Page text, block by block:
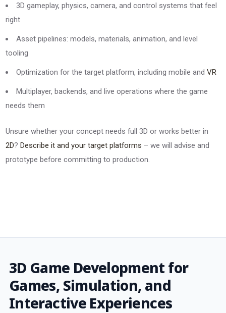
3D gameplay, physics, camera, and control systems that feel
right
Asset pipelines: models, materials, animation, and level
tooling
Optimization for the target platform, including mobile andVR
Multiplayer, backends, and live operations where the game
needs them
Unsure whether your concept needs full 3D or works better in
2D?Describe it and your target platforms – we will advise and
prototype before committing to production.
3D Game Development for
Games, Simulation, and
Interactive Experiences